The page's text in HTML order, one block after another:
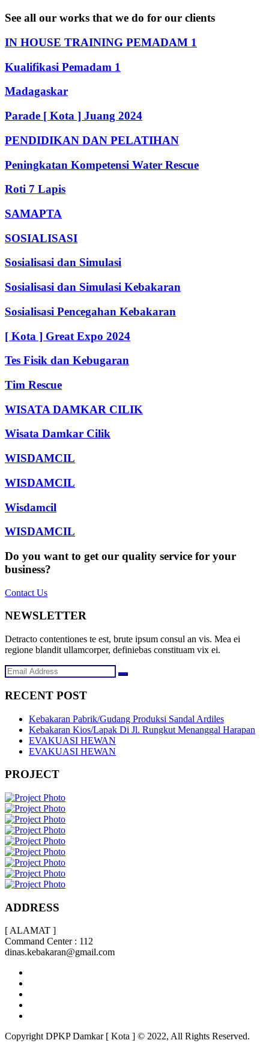
See all our works that we do for our clients
IN HOUSE TRAINING PEMADAM 1
Kualifikasi Pemadam 1
Madagaskar
Parade [ Kota ] Juang 2024
PENDIDIKAN DAN PELATIHAN
Peningkatan Kompetensi Water Rescue
Roti 7 Lapis
SAMAPTA
SOSIALISASI
Sosialisasi dan Simulasi
Sosialisasi dan Simulasi Kebakaran
Sosialisasi Pencegahan Kebakaran
[ Kota ] Great Expo 2024
Tes Fisik dan Kebugaran
Tim Rescue
WISATA DAMKAR CILIK
Wisata Damkar Cilik
WISDAMCIL
WISDAMCIL
Wisdamcil
WISDAMCIL
Do you want to get our quality service for your
business?
Contact Us
NEWSLETTER
Detracto contentiones te est, brute ipsum consul an vis. Mea ei
regione blandit ullamcorper, definiebas constituam vix ei.
RECENT POST
Kebakaran Pabrik/Gudang Produksi Sandal Ardiles
Kebakaran Kios/Lapak Di Jl. Rungkut Menanggal Harapan
EVAKUASI HEWAN
EVAKUASI HEWAN
PROJECT
ADDRESS
[ ALAMAT ]
Command Center : 112
dinas.kebakaran@gmail.com
Copyright DPKP Damkar [ Kota ] © 2022, All Rights Reserved.